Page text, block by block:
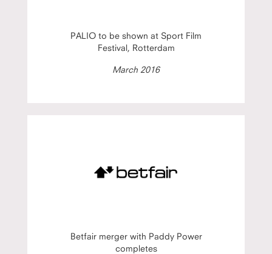
PALIO to be shown at Sport Film
Festival, Rotterdam
March 2016
Betfair merger with Paddy Power
completes